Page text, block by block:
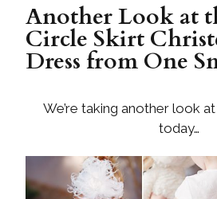
Another Look at
Circle Skirt
Dress from One
We’re taking another look
today…